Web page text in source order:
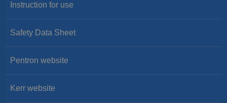
Instruction for use
Safety Data Sheet
Pentron website
Kerr website